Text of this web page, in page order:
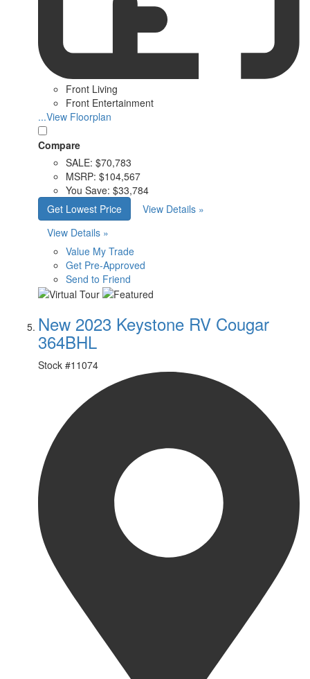
Front Living
Front Entertainment
...View Floorplan
Compare
SALE: $70,783
MSRP: $104,567
You Save: $33,784
Get Lowest Price
View Details »
View Details »
Value My Trade
Get Pre-Approved
Send to Friend
New 2023 Keystone RV Cougar
364BHL
Stock #11074